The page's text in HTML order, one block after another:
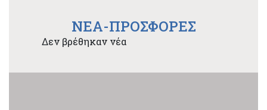
NEA-ΠΡΟΣΦΟΡΕΣ
Δεν βρέθηκαν νέα